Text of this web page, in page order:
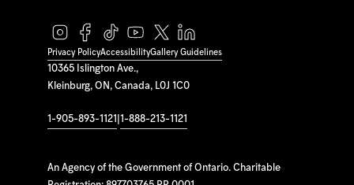
10365 Islington Ave.,
Kleinburg, ON, Canada, L0J 1C0
1-905-893-1121 1-888-213-1121
An Agency of the Government of Ontario. Charitable
Privacy PolicyAccessibilityGallery Guidelines